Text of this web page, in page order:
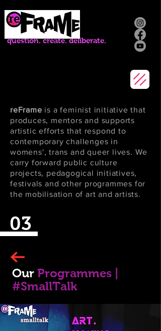
question. create. deliberate.
reFrame is a feminist initiative that
produces, mentors and supports
artistic efforts that respond to
contemporary challenges in
womens', trans and queer lives. We
carry forward public culture
projects, pedagogical initiatives,
festivals and other programmes for
the mobilisation of art and artists.
03
Our Programmes |
#SmallTalk